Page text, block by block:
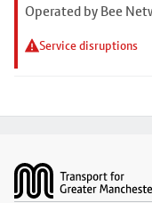
Operated by Bee
Service disruptions